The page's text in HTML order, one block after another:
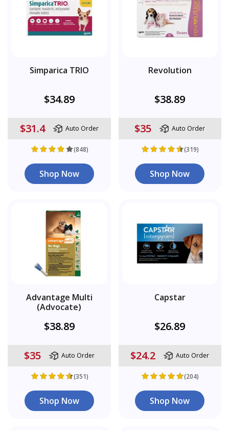
Simparica TRIO
$34.89
$31.4 Auto Order
(848)
Shop Now
Revolution
$38.89
$35 Auto Order
(319)
Shop Now
Advantage Multi
(Advocate)
$38.89
$35 Auto Order
(351)
Shop Now
Capstar
$26.89
$24.2 Auto Order
(204)
Shop Now